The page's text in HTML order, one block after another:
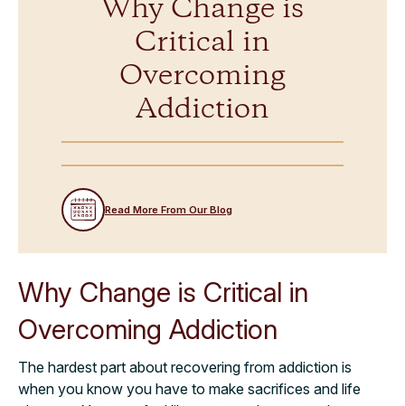
Why Change is
Critical in
Overcoming
Addiction
Read More From Our Blog
Why Change is Critical in
Overcoming Addiction
The hardest part about recovering from addiction is
when you know you have to make sacrifices and life